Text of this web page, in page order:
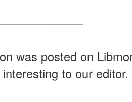
was posted on
to our editor.